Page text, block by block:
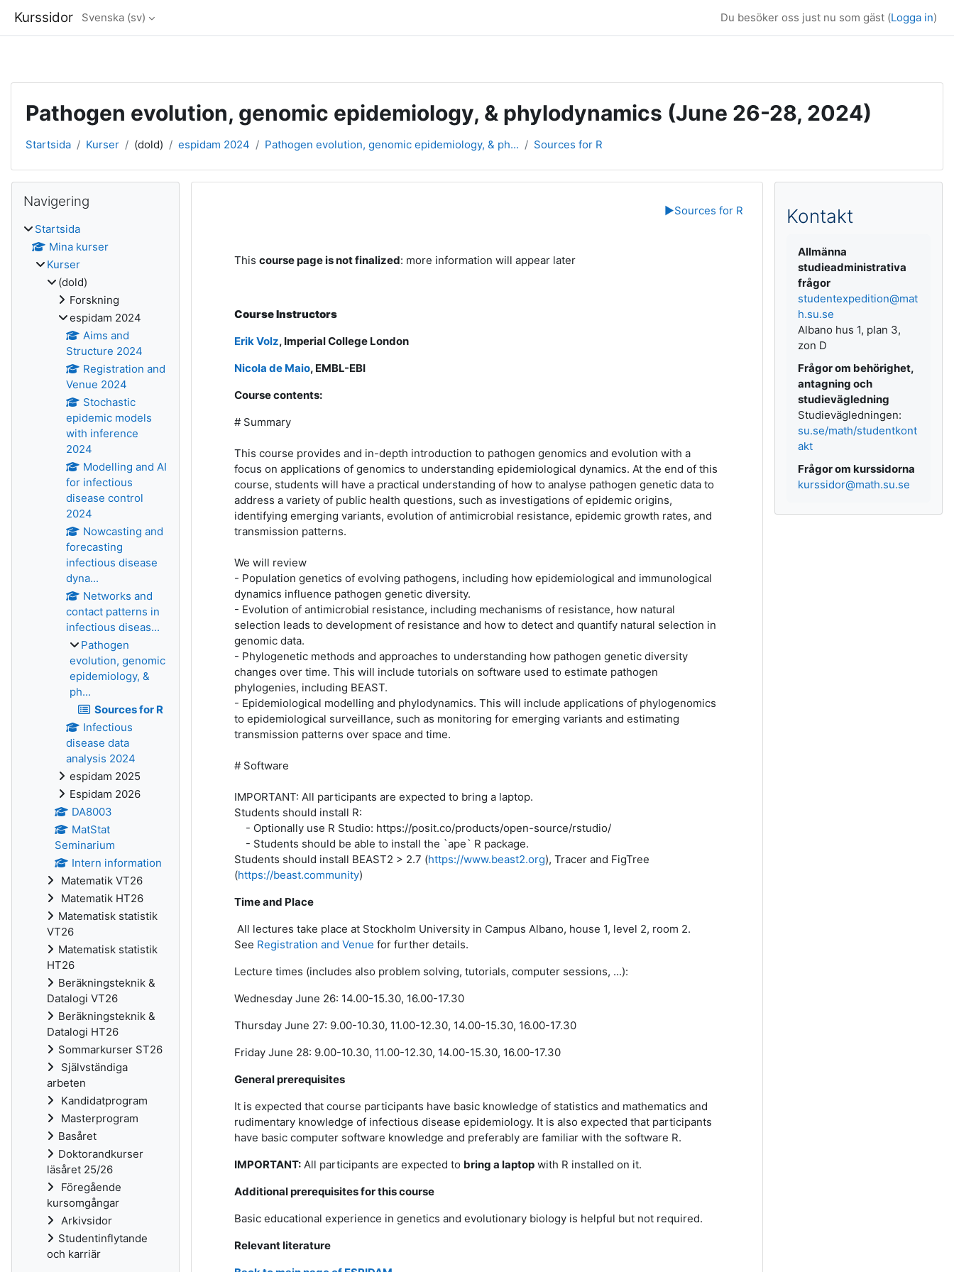
Kurssidor Svenska ‎(sv)‎ Du besöker oss just nu som gäst (Logga in)
Pathogen evolution, genomic epidemiology, & phylodynamics (June 26-28, 2024)
Startsida Kurser (dold) espidam 2024 Pathogen evolution, genomic epidemiology, & ph... Sources for R
▶︎Sources for R
This course page is not finalized: more information will appear later
Course Instructors
Erik Volz, Imperial College London
Nicola de Maio, EMBL-EBI
Course contents:
# Summary
This course provides and in-depth introduction to pathogen genomics and evolution with a
focus on applications of genomics to understanding epidemiological dynamics. At the end of this
course, students will have a practical understanding of how to analyse pathogen genetic data to
address a variety of public health questions, such as investigations of epidemic origins,
identifying emerging variants, evolution of antimicrobial resistance, epidemic growth rates, and
transmission patterns.
We will review
- Population genetics of evolving pathogens, including how epidemiological and immunological
dynamics influence pathogen genetic diversity.
- Evolution of antimicrobial resistance, including mechanisms of resistance, how natural
selection leads to development of resistance and how to detect and quantify natural selection in
genomic data.
- Phylogenetic methods and approaches to understanding how pathogen genetic diversity
changes over time. This will include tutorials on software used to estimate pathogen
phylogenies, including BEAST.
- Epidemiological modelling and phylodynamics. This will include applications of phylogenomics
to epidemiological surveillance, such as monitoring for emerging variants and estimating
transmission patterns over space and time.
# Software
IMPORTANT: All participants are expected to bring a laptop.
Students should install R:
- Optionally use R Studio: https://posit.co/products/open-source/rstudio/
- Students should be able to install the `ape` R package.
Students should install BEAST2 > 2.7 (https://www.beast2.org), Tracer and FigTree
(https://beast.community)
Time and Place
All lectures take place at Stockholm University in Campus Albano, house 1, level 2, room 2.
See Registration and Venue for further details.
Lecture times (includes also problem solving, tutorials, computer sessions, ...):
Wednesday June 26: 14.00-15.30, 16.00-17.30
Thursday June 27: 9.00-10.30, 11.00-12.30, 14.00-15.30, 16.00-17.30
Friday June 28: 9.00-10.30, 11.00-12.30, 14.00-15.30, 16.00-17.30
General prerequisites
It is expected that course participants have basic knowledge of statistics and mathematics and
rudimentary knowledge of infectious disease epidemiology. It is also expected that participants
have basic computer software knowledge and preferably are familiar with the software R.
IMPORTANT: All participants are expected to bring a laptopwith R installed on it.
Additional prerequisites for this course
Basic educational experience in genetics and evolutionary biology is helpful but not required.
Relevant literature
Block
Navigering
Startsida
Mina kurser
Kurser
(dold)
Forskning
espidam 2024
Aims and
Structure 2024
Registration and
Venue 2024
Stochastic
epidemic models
with inference
2024
Modelling and AI
for infectious
disease control
2024
Nowcasting and
forecasting
infectious disease
dyna...
Networks and
contact patterns in
infectious diseas...
Pathogen
evolution, genomic
epidemiology, &
ph...
Sources for R
Infectious
disease data
analysis 2024
espidam 2025
Espidam 2026
DA8003
MatStat
Seminarium
Intern information
Matematik VT26
Matematik HT26
Matematisk statistik
VT26
Matematisk statistik
HT26
Beräkningsteknik &
Datalogi VT26
Beräkningsteknik &
Datalogi HT26
Sommarkurser ST26
Självständiga
arbeten
Kandidatprogram
Masterprogram
Basåret
Doktorandkurser
läsåret 25/26
Föregående
kursomgångar
Arkivsidor
Studentinflytande
och karriär
Kontakt
Allmänna
studieadministrativa
frågor
studentexpedition@mat
h.su.se
Albano hus 1, plan 3,
zon D
Frågor om behörighet,
antagning och
studievägledning
Studievägledningen:
su.se/math/studentkont
akt
Frågor om kurssidorna
kurssidor@math.su.se